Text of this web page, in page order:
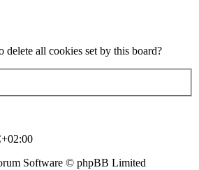
delete all cookies set by this board?
Software © phpBB Limited